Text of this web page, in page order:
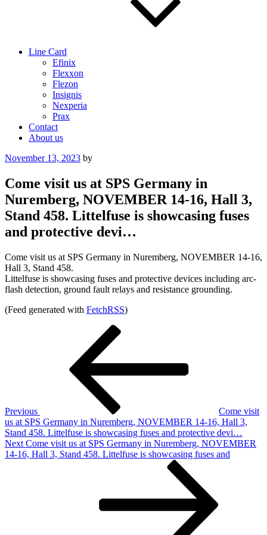
Line Card
Efinix
Flexxon
Flezon
Insignis
Nexperia
Prax
Contact
About us
Posted
November 13, 2023 by
Come visit us at SPS Germany in
Nuremberg, NOVEMBER 14-16, Hall 3,
Stand 458. Littelfuse is showcasing fuses
and protective devi…
Come visit us at SPS Germany in Nuremberg, NOVEMBER 14-16,
Hall 3, Stand 458.
Littelfuse is showcasing fuses and protective devices including arc-
flash detection, ground fault relays and resistance grounding.
(Feed generated with FetchRSS)
Previous
Come visit
us at SPS Germany in Nuremberg, NOVEMBER 14-16, Hall 3,
Stand 458. Littelfuse is showcasing fuses and protective devi…
Next
Post
Next Come visit us at SPS Germany in Nuremberg, NOVEMBER
14-16, Hall 3, Stand 458. Littelfuse is showcasing fuses and